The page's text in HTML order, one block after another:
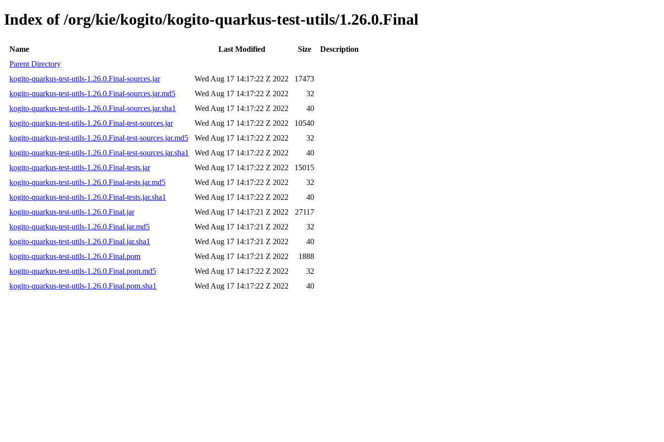
Index of /org/kie/kogito/kogito-quarkus-test-utils/1.26.0.Final
Name Last Modified Size
Description
Parent Directory
kogito-quarkus-test-utils-1.26.0.Final-sources.jar
Wed Aug 17 14:17:22 Z 2022
17473
kogito-quarkus-test-utils-1.26.0.Final-sources.jar.md5
Wed Aug 17 14:17:22 Z 2022
32
kogito-quarkus-test-utils-1.26.0.Final-sources.jar.sha1
Wed Aug 17 14:17:22 Z 2022
40
kogito-quarkus-test-utils-1.26.0.Final-test-sources.jar
Wed Aug 17 14:17:22 Z 2022
10540
kogito-quarkus-test-utils-1.26.0.Final-test-sources.jar.md5
Wed Aug 17 14:17:22 Z 2022
32
kogito-quarkus-test-utils-1.26.0.Final-test-sources.jar.sha1
Wed Aug 17 14:17:22 Z 2022
40
kogito-quarkus-test-utils-1.26.0.Final-tests.jar
Wed Aug 17 14:17:22 Z 2022
15015
kogito-quarkus-test-utils-1.26.0.Final-tests.jar.md5
Wed Aug 17 14:17:22 Z 2022
32
kogito-quarkus-test-utils-1.26.0.Final-tests.jar.sha1
Wed Aug 17 14:17:22 Z 2022
40
kogito-quarkus-test-utils-1.26.0.Final.jar
Wed Aug 17 14:17:21 Z 2022
27117
kogito-quarkus-test-utils-1.26.0.Final.jar.md5
Wed Aug 17 14:17:21 Z 2022
32
kogito-quarkus-test-utils-1.26.0.Final.jar.sha1
Wed Aug 17 14:17:21 Z 2022
40
kogito-quarkus-test-utils-1.26.0.Final.pom
Wed Aug 17 14:17:21 Z 2022
1888
kogito-quarkus-test-utils-1.26.0.Final.pom.md5
Wed Aug 17 14:17:22 Z 2022
32
kogito-quarkus-test-utils-1.26.0.Final.pom.sha1
Wed Aug 17 14:17:22 Z 2022 40